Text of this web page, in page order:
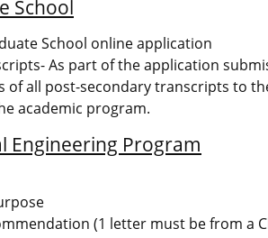
School
School online application
As part of the application
of all post-secondary transcripts to
academic program.
Engineering Program
(1 letter must be from a